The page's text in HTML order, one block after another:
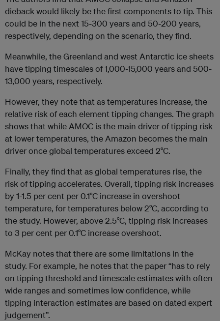
dieback would likely be the first components to tip. This
could be in the next 15-300 years and 50-200 years,
respectively, depending on the scenario, they find.
Meanwhile, the Greenland and west Antarctic ice sheets
have tipping timescales of 1,000-15,000 years and 500-
13,000 years, respectively.
However, they note that as temperatures increase, the
relative risk of each element tipping changes. The graph
shows that while AMOC is the main driver of tipping risk
at lower temperatures, the Amazon becomes the main
driver once global temperatures exceed 2°C.
Finally, they find that as global temperatures rise, the
risk of tipping accelerates. Overall, tipping risk increases
by 1-1.5 per cent per 0.1°C increase in overshoot
temperature, for temperatures below 2°C, according to
the study. However, above 2.5°C, tipping risk increases
to 3 per cent per 0.1°C increase overshoot.
McKay notes that there are some limitations in the
study. For example, he notes that the paper “has to rely
on tipping threshold and timescale estimates with often
wide ranges and sometimes low confidence, while
tipping interaction estimates are based on dated expert
judgement”.